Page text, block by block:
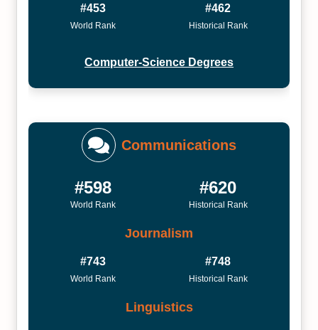
#453
World Rank
#462
Historical Rank
Computer-Science Degrees
Communications
#598
World Rank
#620
Historical Rank
Journalism
#743
World Rank
#748
Historical Rank
Linguistics